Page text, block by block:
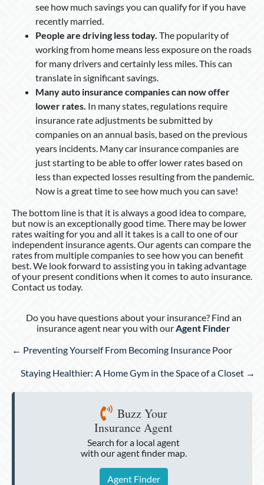
see how much savings you can qualify for if you have
recently married.
People are driving less today. The popularity of
working from home means less exposure on the roads
for many drivers and certainly less miles. This can
translate in significant savings.
Many auto insurance companies can now offer
lower rates. In many states, regulations require
insurance rate adjustments be submitted by
companies on an annual basis, based on the previous
years incidents. Many car insurance companies are
just starting to be able to offer lower rates based on
less than expected losses resulting from the pandemic.
Now is a great time to see how much you can save!
The bottom line is that it is always a good idea to compare,
but now is an exceptionally good time. There may be lower
rates waiting for you and all it takes is a call to one of our
independent insurance agents. Our agents can compare the
rates from multiple companies to see how you can benefit
best. We look forward to assisting you in taking advantage
of your present conditions when it comes to auto insurance.
Contact us today.
Do you have questions about your insurance? Find an
insurance agent near you with our Agent Finder
Posts
← Preventing Yourself From Becoming Insurance Poor
Staying Healthier: A Home Gym in the Space of a Closet →
Buzz Your
Insurance Agent
Search for a local agent
with our agent finder map.
Agent Finder